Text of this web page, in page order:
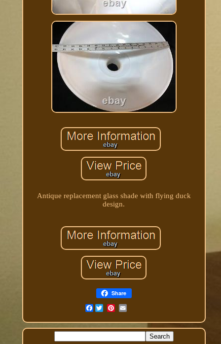
Antique replacement glass shade with flying duck
design.
Share
Facebook